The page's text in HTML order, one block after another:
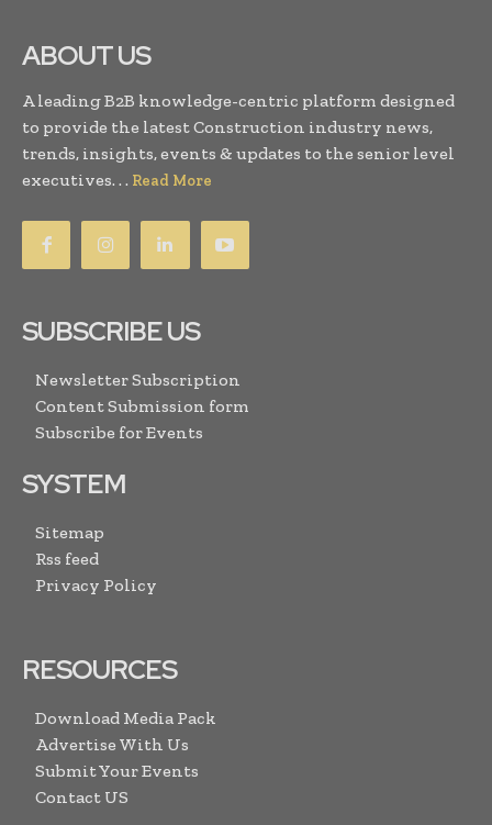
ABOUT US
A leading B2B knowledge-centric platform designed
to provide the latest Construction industry news,
trends, insights, events & updates to the senior level
executives. . . Read More
SUBSCRIBE US
Newsletter Subscription
Content Submission form
Subscribe for Events
SYSTEM
Sitemap
Rss feed
Privacy Policy
RESOURCES
Download Media Pack
Advertise With Us
Submit Your Events
Contact US